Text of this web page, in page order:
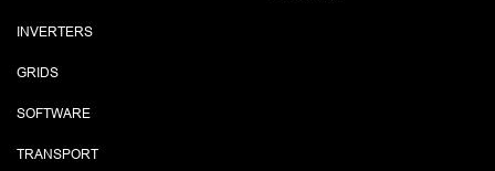
INVERTERS
GRIDS
SOFTWARE
TRANSPORT